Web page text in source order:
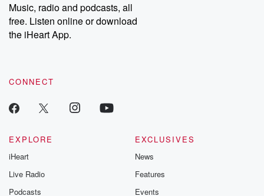
Music, radio and podcasts, all
free. Listen online or download
the iHeart App.
CONNECT
EXPLORE
iHeart
Live Radio
Podcasts
EXCLUSIVES
News
Features
Events